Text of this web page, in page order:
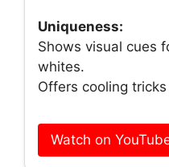
Uniqueness:
Shows visual cues
whites.
Offers cooling
Watch on